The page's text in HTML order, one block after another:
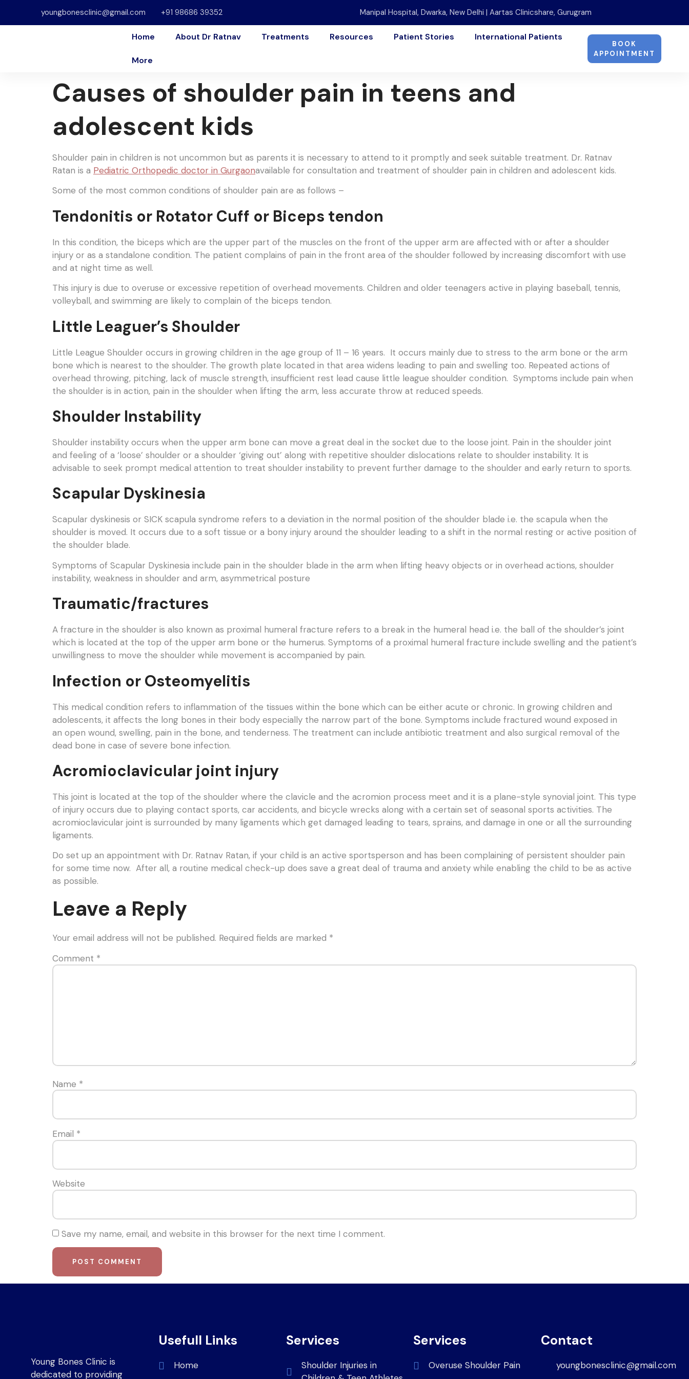
youngbonesclinic@gmail.com +91 98686 39352 Manipal Hospital, Dwarka, New Delhi | Aartas Clinicshare, Gurugram
Home About Dr Ratnav Treatments Resources Patient Stories International Patients
More
BOOK
APPOINTMENT
Causes of shoulder pain in teens and
adolescent kids
Shoulder pain in children is not uncommon but as parents it is necessary to attend to it promptly and seek suitable treatment. Dr. Ratnav
Ratan is a Pediatric Orthopedic doctor in Gurgaonavailable for consultation and treatment of shoulder pain in children and adolescent kids.
Some of the most common conditions of shoulder pain are as follows –
Tendonitis or Rotator Cuff or Biceps tendon
In this condition, the biceps which are the upper part of the muscles on the front of the upper arm are affected with or after a shoulder
injury or as a standalone condition. The patient complains of pain in the front area of the shoulder followed by increasing discomfort with use
and at night time as well.
This injury is due to overuse or excessive repetition of overhead movements. Children and older teenagers active in playing baseball, tennis,
volleyball, and swimming are likely to complain of the biceps tendon.
Little Leaguer’s Shoulder
Little League Shoulder occurs in growing children in the age group of 11 – 16 years. It occurs mainly due to stress to the arm bone or the arm
bone which is nearest to the shoulder. The growth plate located in that area widens leading to pain and swelling too. Repeated actions of
overhead throwing, pitching, lack of muscle strength, insufficient rest lead cause little league shoulder condition. Symptoms include pain when
the shoulder is in action, pain in the shoulder when lifting the arm, less accurate throw at reduced speeds.
Shoulder Instability
Shoulder instability occurs when the upper arm bone can move a great deal in the socket due to the loose joint. Pain in the shoulder joint
and feeling of a ‘loose’ shoulder or a shoulder ‘giving out’ along with repetitive shoulder dislocations relate to shoulder instability. It is
advisable to seek prompt medical attention to treat shoulder instability to prevent further damage to the shoulder and early return to sports.
Scapular Dyskinesia
Scapular dyskinesis or SICK scapula syndrome refers to a deviation in the normal position of the shoulder blade i.e. the scapula when the
shoulder is moved. It occurs due to a soft tissue or a bony injury around the shoulder leading to a shift in the normal resting or active position of
the shoulder blade.
Symptoms of Scapular Dyskinesia include pain in the shoulder blade in the arm when lifting heavy objects or in overhead actions, shoulder
instability, weakness in shoulder and arm, asymmetrical posture
Traumatic/fractures
A fracture in the shoulder is also known as proximal humeral fracture refers to a break in the humeral head i.e. the ball of the shoulder’s joint
which is located at the top of the upper arm bone or the humerus. Symptoms of a proximal humeral fracture include swelling and the patient’s
unwillingness to move the shoulder while movement is accompanied by pain.
Infection or Osteomyelitis
This medical condition refers to inflammation of the tissues within the bone which can be either acute or chronic. In growing children and
adolescents, it affects the long bones in their body especially the narrow part of the bone. Symptoms include fractured wound exposed in
an open wound, swelling, pain in the bone, and tenderness. The treatment can include antibiotic treatment and also surgical removal of the
dead bone in case of severe bone infection.
Acromioclavicular joint injury
This joint is located at the top of the shoulder where the clavicle and the acromion process meet and it is a plane-style synovial joint. This type
of injury occurs due to playing contact sports, car accidents, and bicycle wrecks along with a certain set of seasonal sports activities. The
acromioclavicular joint is surrounded by many ligaments which get damaged leading to tears, sprains, and damage in one or all the surrounding
ligaments.
Do set up an appointment with Dr. Ratnav Ratan, if your child is an active sportsperson and has been complaining of persistent shoulder pain
for some time now. After all, a routine medical check-up does save a great deal of trauma and anxiety while enabling the child to be as active
as possible.
Leave a Reply
Your email address will not be published. Required fields are marked *
Comment *
Name *
Email *
Website
Save my name, email, and website in this browser for the next time I comment.
Young Bones Clinic is
dedicated to providing
Usefull Links
Home
Services
Shoulder Injuries in
Services
Overuse Shoulder Pain
Contact
youngbonesclinic@gmail.com